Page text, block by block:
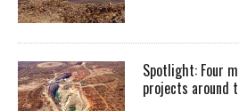
Spotlight: Four
projects around